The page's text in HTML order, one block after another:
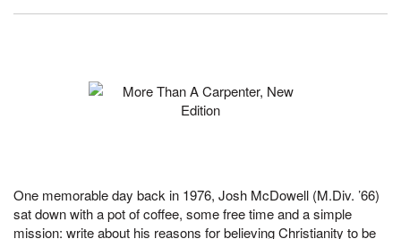
One memorable day back in 1976, Josh McDowell (M.Div. ’66)
sat down with a pot of coffee, some free time and a simple
mission: write about his reasons for believing Christianity to be